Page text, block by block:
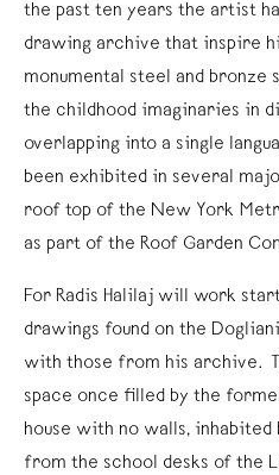
the past ten years the artist
drawing archive that inspire
monumental steel and bronze
the childhood imaginaries in
overlapping into a single
been exhibited in several
roof top of the New York
as part of the Roof Garden
For Radis Halilaj will work
drawings found on the
with those from his archive.
space once filled by the
house with no walls,
from the school desks of the